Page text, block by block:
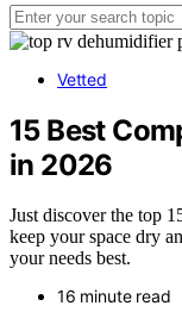
Vetted
15 Best
in 2026
Just discover the top
keep your space dry
your needs best.
16 minute read